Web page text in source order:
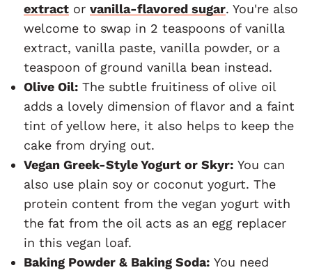
extract or vanilla-flavored sugar. You're also
welcome to swap in 2 teaspoons of vanilla
extract, vanilla paste, vanilla powder, or a
teaspoon of ground vanilla bean instead.
Olive Oil: The subtle fruitiness of olive oil
adds a lovely dimension of flavor and a faint
tint of yellow here, it also helps to keep the
cake from drying out.
Vegan Greek-Style Yogurt or Skyr: You can
also use plain soy or coconut yogurt. The
protein content from the vegan yogurt with
the fat from the oil acts as an egg replacer
in this vegan loaf.
Baking Powder & Baking Soda: You need